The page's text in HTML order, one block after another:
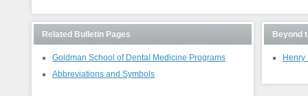
Related Bulletin Pages
Goldman School of Dental Medicine Programs
Abbreviations and Symbols
Beyond
Henry